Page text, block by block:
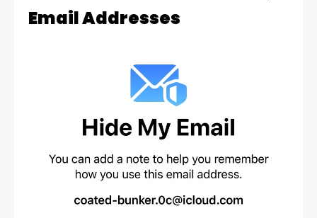
Email Addresses